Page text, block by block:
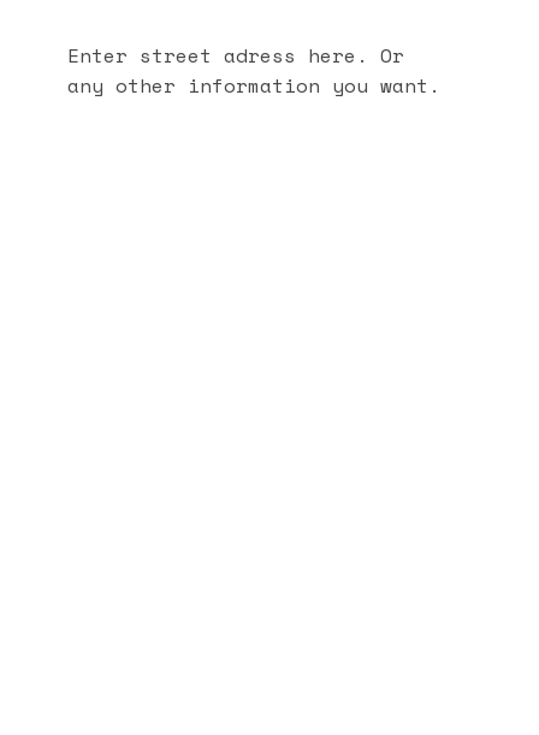
Enter street adress here. Or
any other information you want.